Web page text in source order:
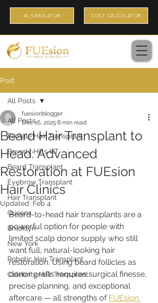
AI SIMULATOR COST CALCULATOR
Post
All Posts
Female Hair Transplant
Beverly Hills HT
Beard Transplant
Eyebrow Transplant
Hair Transplant
Queens
Brooklyn
New York
Robotic Hair Transplant
Celebrity Hair Transplant
All Posts
Beard Hair Transplant to
Head: Advanced
Restoration at FUEsion
Hair Clinics
fuesionblogger
Dec 16, 2025 8 min read
Updated: Feb 4
Beard-to-head hair transplants are a
powerful option for people with
limited scalp donor supply who still
want full, natural-looking hair
restoration. Using beard follicles as
donor grafts requires surgical finesse,
precise planning, and exceptional
aftercare — all strengths of FUEsion